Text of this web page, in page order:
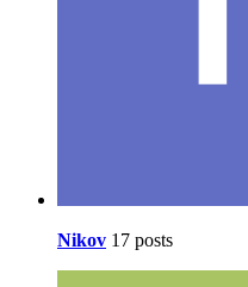
Nikov 17 posts